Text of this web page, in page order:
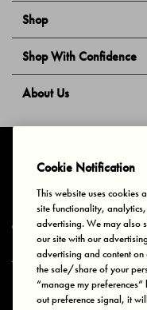
Shop
Shop With Confidence
About Us
Privacy & Cookies Terms of Use
© 2025 Bonds Australia. All
Secure payment via
Cookie Notification
This website uses cookies
site functionality,
advertising. We may also
our site with our
advertising and content
the sale/share of your
“manage my
out preference signal, it